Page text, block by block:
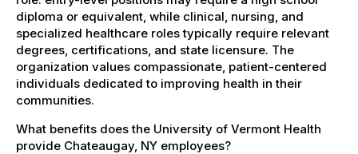
diploma or equivalent, while clinical, nursing, and
specialized healthcare roles typically require relevant
degrees, certifications, and state licensure. The
organization values compassionate, patient-centered
individuals dedicated to improving health in their
communities.
What benefits does the University of Vermont Health
provide Chateaugay, NY employees?